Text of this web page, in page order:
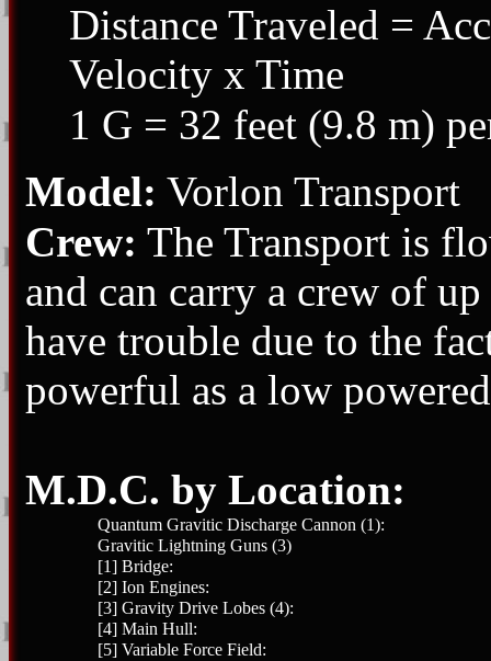
Distance Traveled =
Velocity x Time
1 G = 32 feet (9.8 m)
Model: Vorlon Transport
Crew: The Transport is
and can carry a crew of
have trouble due to the
powerful as a low
M.D.C. by Location:
Quantum Gravitic Discharge Cannon (1):
Gravitic Lightning Guns (3)
[1] Bridge:
[2] Ion Engines:
[3] Gravity Drive Lobes (4):
[4] Main Hull:
[5] Variable Force Field: